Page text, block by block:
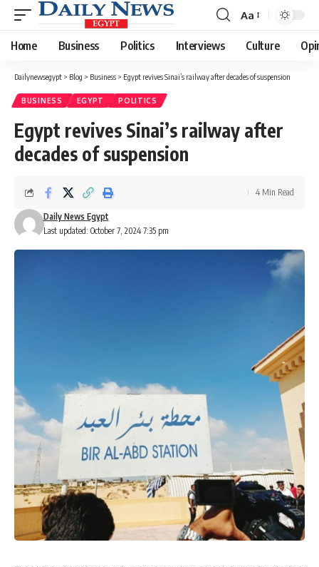
Font
Resizer
Aa
Home Business Politics Interviews Culture
Dailynewsegypt > Blog > Business > Egypt revives Sinai’s railway after decades of suspension
BUSINESS EGYPT POLITICS
Egypt revives Sinai’s railway after
decades of suspension
Last updated: October 7, 2024 7:35 pm
Daily News Egypt
4 Min Read